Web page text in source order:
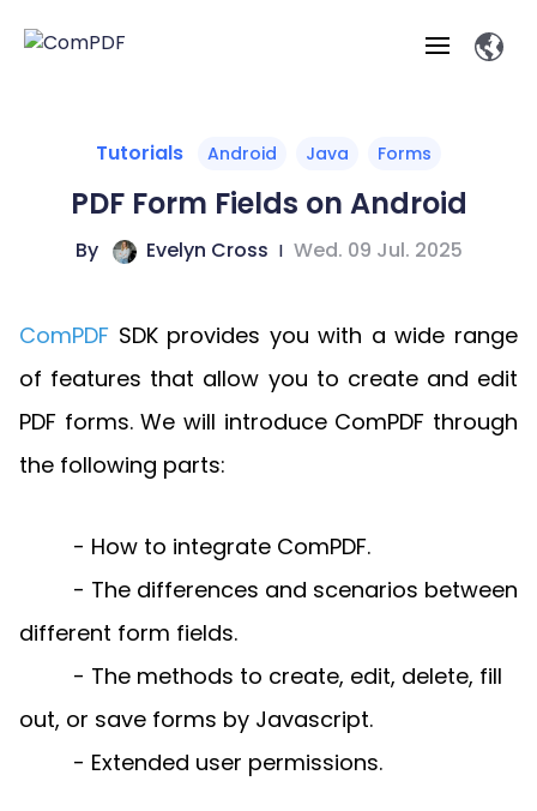
SDK
Now
Web
Server
SDK
SDK
Desktop
Windows
SDK
Mobile
Android
SDK
Flutter
SDK
iOS SDK
Cloud
Self-hosted
Features
Annotations
Document
Content
Editor
Signatures
Features
PDF
Generation
Redaction
PDF/X,
PDF/E,
ComPDF AI Solutions
Overview
AI Document
Extraction
Industry Solutions
Construction
Manufacturing
Finance
Community
License:
Affordable and reasonable prices
for start-ups and teams.
Online Tools
Developers
SDK
Guides
Web
Web
Desktop
Windows
Guides
Mac
Guides
Cloud
Guides
Self-hosted
Deployment
Contact Sales
Free Trial
Tutorials Android Java Forms
PDF Form Fields on Android
By Evelyn Cross | Wed. 09 Jul. 2025
ComPDF SDK provides you with a wide range
of features that allow you to create and edit
PDF forms. We will introduce ComPDF through
the following parts:
- How to integrate ComPDF.
- The differences and scenarios between
different form fields.
- The methods to create, edit, delete, fill
out, or save forms by Javascript.
- Extended user permissions.